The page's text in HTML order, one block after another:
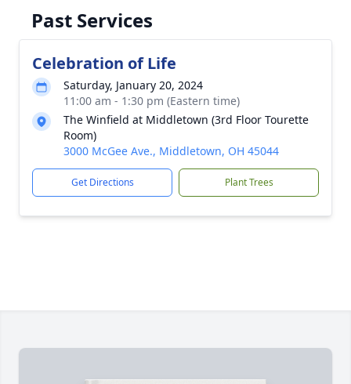
Past Services
Celebration of Life
Saturday, January 20, 2024
11:00 am - 1:30 pm (Eastern time)
The Winfield at Middletown (3rd Floor Tourette
Room)
3000 McGee Ave., Middletown, OH 45044
Get Directions Plant Trees